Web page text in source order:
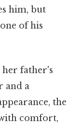
him, but
of his
her father's
and a
the
with comfort,